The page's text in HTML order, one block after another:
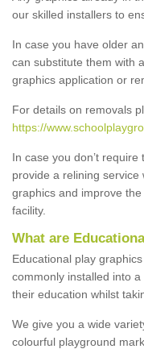
our skilled installers to
In case you have older
can substitute them with
graphics application or
For details on removals
https://
In case you don’t
provide a relining
graphics and improve
facility.
What are
Educational play
commonly installed into
their education whilst
We give you a wide
colourful playground